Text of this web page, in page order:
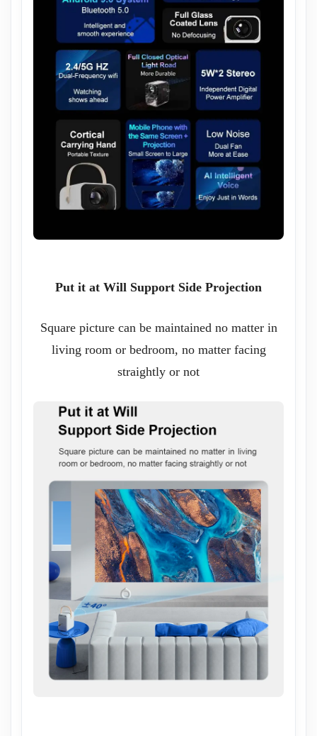
Put it at Will Support Side Projection
Square picture can be maintained no matter in
living room or bedroom, no matter facing
straightly or not